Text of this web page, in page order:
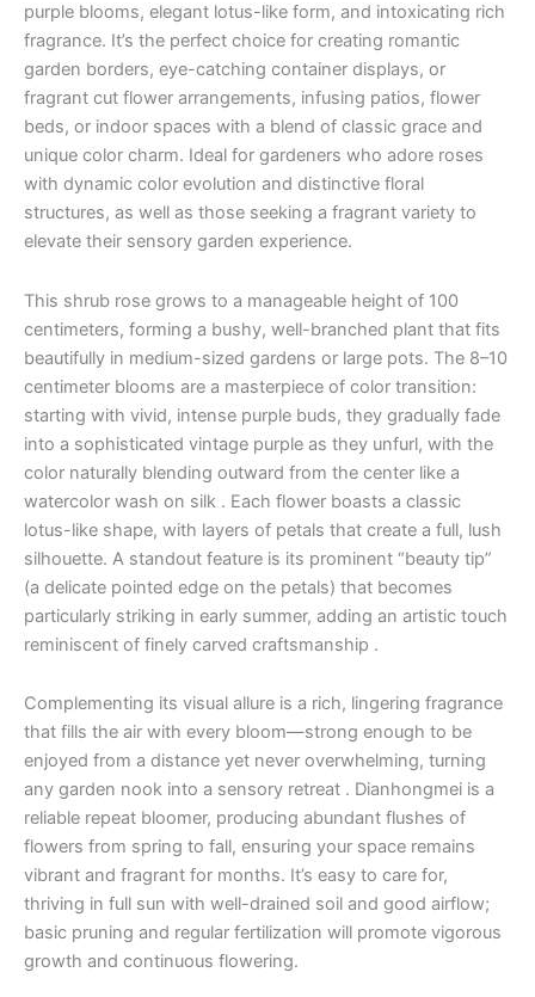
purple blooms, elegant lotus-like form, and intoxicating rich
fragrance. It’s the perfect choice for creating romantic
garden borders, eye-catching container displays, or
fragrant cut flower arrangements, infusing patios, flower
beds, or indoor spaces with a blend of classic grace and
unique color charm. Ideal for gardeners who adore roses
with dynamic color evolution and distinctive floral
structures, as well as those seeking a fragrant variety to
elevate their sensory garden experience.
This shrub rose grows to a manageable height of 100
centimeters, forming a bushy, well-branched plant that fits
beautifully in medium-sized gardens or large pots. The 8–10
centimeter blooms are a masterpiece of color transition:
starting with vivid, intense purple buds, they gradually fade
into a sophisticated vintage purple as they unfurl, with the
color naturally blending outward from the center like a
watercolor wash on silk . Each flower boasts a classic
lotus-like shape, with layers of petals that create a full, lush
silhouette. A standout feature is its prominent “beauty tip”
(a delicate pointed edge on the petals) that becomes
particularly striking in early summer, adding an artistic touch
reminiscent of finely carved craftsmanship .
Complementing its visual allure is a rich, lingering fragrance
that fills the air with every bloom—strong enough to be
enjoyed from a distance yet never overwhelming, turning
any garden nook into a sensory retreat . Dianhongmei is a
reliable repeat bloomer, producing abundant flushes of
flowers from spring to fall, ensuring your space remains
vibrant and fragrant for months. It’s easy to care for,
thriving in full sun with well-drained soil and good airflow;
basic pruning and regular fertilization will promote vigorous
growth and continuous flowering.